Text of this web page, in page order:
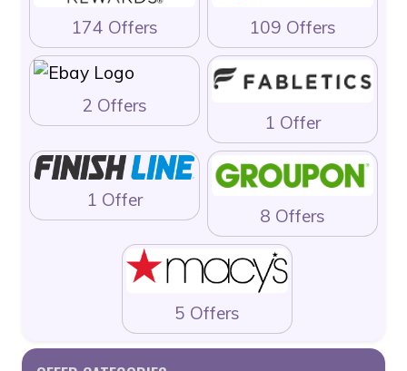
174 Offers 109 Offers
2 Offers
1 Offer
1 Offer
8 Offers
5 Offers